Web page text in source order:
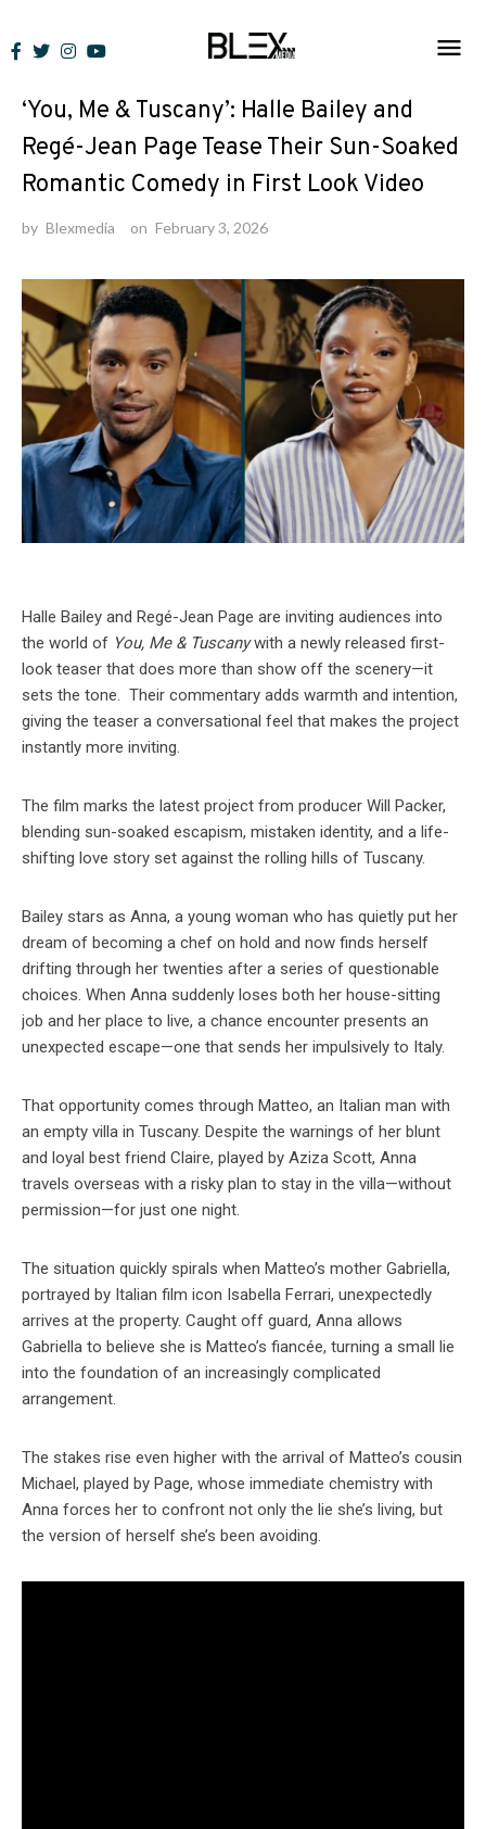
to
News
‘You, Me & Tuscany’: Halle Bailey and
Regé-Jean Page Tease Their Sun-Soaked
Romantic Comedy in First Look Video
by Blexmedia on February 3, 2026
Halle Bailey and Regé-Jean Page are inviting audiences into
the world of You, Me & Tuscanywith a newly released first-
look teaser that does more than show off the scenery—it
sets the tone. Their commentary adds warmth and intention,
giving the teaser a conversational feel that makes the project
instantly more inviting.
The film marks the latest project from producer Will Packer,
blending sun-soaked escapism, mistaken identity, and a life-
shifting love story set against the rolling hills of Tuscany.
Bailey stars as Anna, a young woman who has quietly put her
dream of becoming a chef on hold and now finds herself
drifting through her twenties after a series of questionable
choices. When Anna suddenly loses both her house-sitting
job and her place to live, a chance encounter presents an
unexpected escape—one that sends her impulsively to Italy.
That opportunity comes through Matteo, an Italian man with
an empty villa in Tuscany. Despite the warnings of her blunt
and loyal best friend Claire, played by Aziza Scott, Anna
travels overseas with a risky plan to stay in the villa—without
permission—for just one night.
The situation quickly spirals when Matteo’s mother Gabriella,
portrayed by Italian film icon Isabella Ferrari, unexpectedly
arrives at the property. Caught off guard, Anna allows
Gabriella to believe she is Matteo’s fiancée, turning a small lie
into the foundation of an increasingly complicated
arrangement.
The stakes rise even higher with the arrival of Matteo’s cousin
Michael, played by Page, whose immediate chemistry with
Anna forces her to confront not only the lie she’s living, but
the version of herself she’s been avoiding.